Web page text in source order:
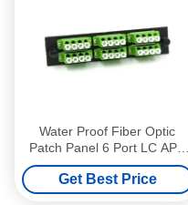
Water Proof Fiber Optic
Patch Panel 6 Port LC APC
Patch Panel Easy Installation
Get Best Price